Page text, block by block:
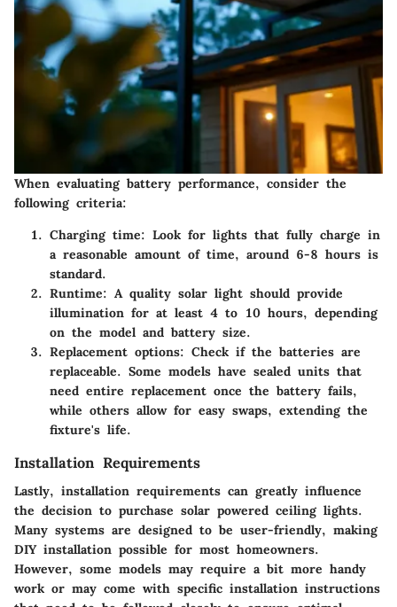
When evaluating battery performance, consider the
following criteria:
Charging time: Look for lights that fully charge in
a reasonable amount of time, around 6-8 hours is
standard.
Runtime: A quality solar light should provide
illumination for at least 4 to 10 hours, depending
on the model and battery size.
Replacement options: Check if the batteries are
replaceable. Some models have sealed units that
need entire replacement once the battery fails,
while others allow for easy swaps, extending the
fixture's life.
Installation Requirements
Lastly, installation requirements can greatly influence
the decision to purchase solar powered ceiling lights.
Many systems are designed to be user-friendly, making
DIY installation possible for most homeowners.
However, some models may require a bit more handy
work or may come with specific installation instructions